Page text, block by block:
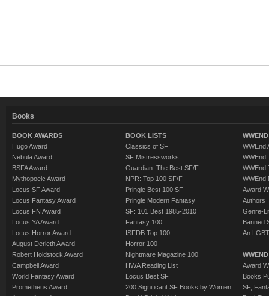
Books
BOOK AWARDS
Hugo Award
Nebula Award
BSFA Award
Mythopoeic Award
Locus SF Award
Locus Fantasy Award
Locus FN Award
Locus YA Award
Locus Horror Award
August Derleth Award
Robert Holdstock Award
Campbell Award
World Fantasy Award
Prometheus Award
BOOK LISTS
Classics of SF
SF Mistressworks
Guardian: The Best SF/F
NPR: Top 100 SF/F
Pringle Best 100 SF
Pringle Modern Fantasy
SF: 101 Best 1985-2010
Fantasy 100
ISFDB Top 100
Horror 100
Nightmare Magazine 100
HWA Reading List
Locus Best SF
200 Significant SF Books by Women
WWEnd
WWEnd
WWEnd
WWEnd
Award
Authors
Genre-
Banned
An
Award
Books
SF,